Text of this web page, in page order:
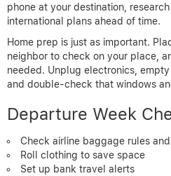
phone at your destination,
international plans ahead of time.
Home prep is just as important.
neighbor to check on your place,
needed. Unplug electronics,
and double-check that windows
Departure Week
Check airline baggage rules
Roll clothing to save space
Set up bank travel alerts